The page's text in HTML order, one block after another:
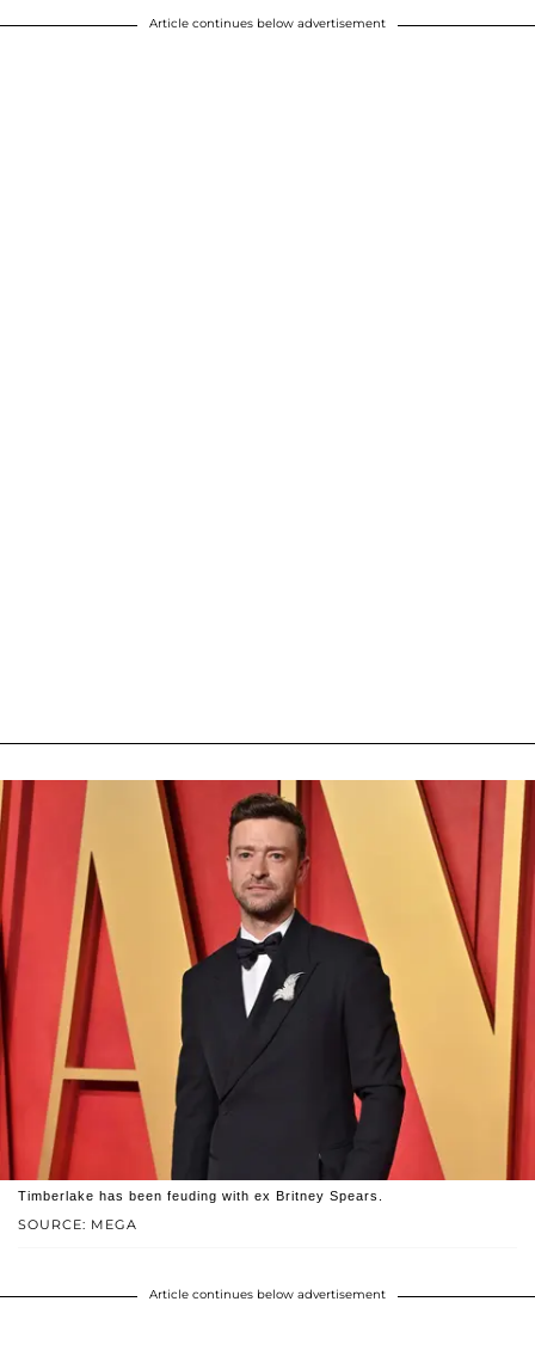
Article continues below advertisement
SOURCE: MEGA
Timberlake has been feuding with ex Britney Spears.
Article continues below advertisement